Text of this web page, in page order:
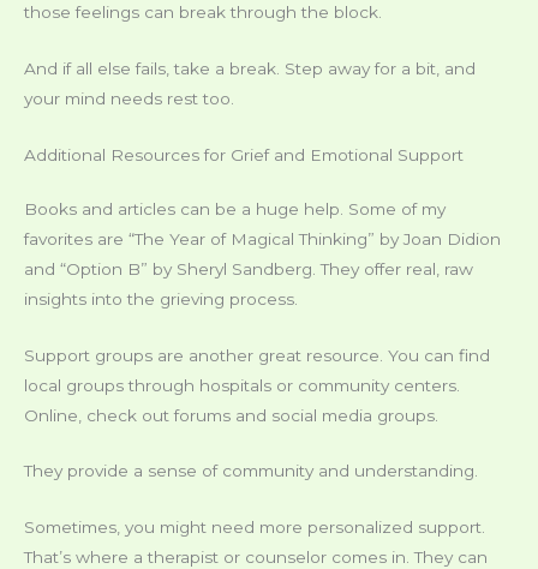
those feelings can break through the block.
And if all else fails, take a break. Step away for a bit, and
your mind needs rest too.
Additional Resources for Grief and Emotional Support
Books and articles can be a huge help. Some of my
favorites are “The Year of Magical Thinking” by Joan Didion
and “Option B” by Sheryl Sandberg. They offer real, raw
insights into the grieving process.
Support groups are another great resource. You can find
local groups through hospitals or community centers.
Online, check out forums and social media groups.
They provide a sense of community and understanding.
Sometimes, you might need more personalized support.
That’s where a therapist or counselor comes in. They can